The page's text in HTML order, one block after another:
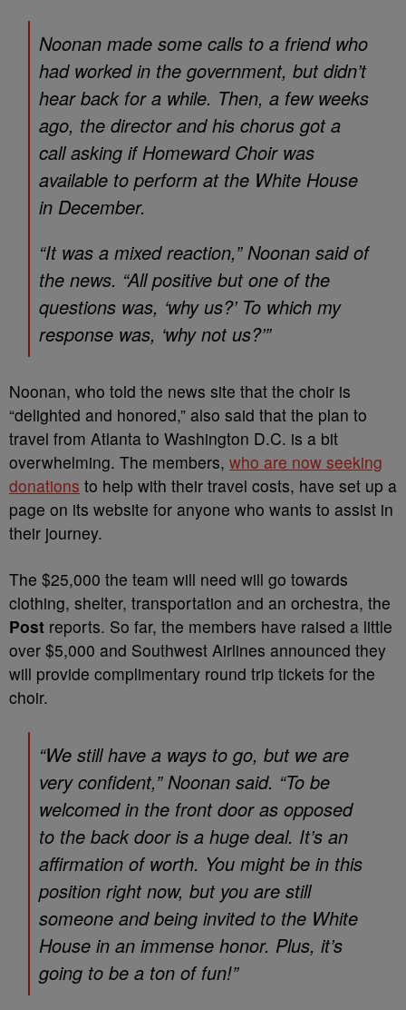
Noonan made some calls to a friend who
had worked in the government, but didn’t
hear back for a while. Then, a few weeks
ago, the director and his chorus got a
call asking if Homeward Choir was
available to perform at the White House
in December.
“It was a mixed reaction,” Noonan said of
the news. “All positive but one of the
questions was, ‘why us?’ To which my
response was, ‘why not us?’”
Noonan, who told the news site that the choir is
“delighted and honored,” also said that the plan to
travel from Atlanta to Washington D.C. is a bit
overwhelming. The members, who are now seeking
donations to help with their travel costs, have set up a
page on its website for anyone who wants to assist in
their journey.
The $25,000 the team will need will go towards
clothing, shelter, transportation and an orchestra, the
Post reports. So far, the members have raised a little
over $5,000 and Southwest Airlines announced they
will provide complimentary round trip tickets for the
choir.
“We still have a ways to go, but we are
very confident,” Noonan said. “To be
welcomed in the front door as opposed
to the back door is a huge deal. It’s an
affirmation of worth. You might be in this
position right now, but you are still
someone and being invited to the White
House in an immense honor. Plus, it’s
going to be a ton of fun!”